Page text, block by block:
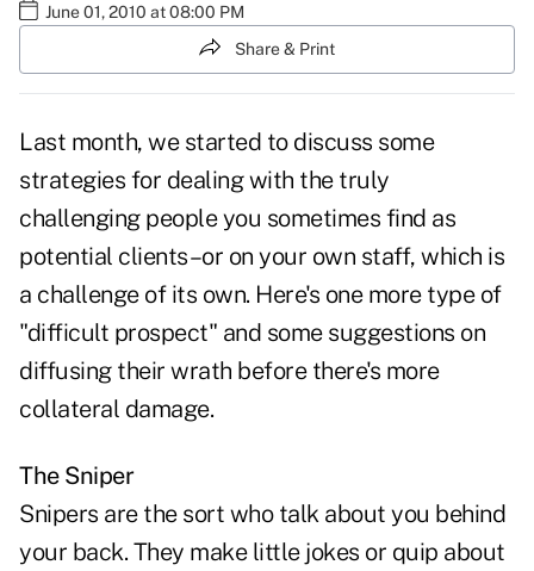
June 01, 2010 at 08:00 PM
Share & Print
Last month, we started to discuss some
strategies for dealing with the truly
challenging people you sometimes find as
potential clients–or on your own staff, which is
a challenge of its own. Here's one more type of
"difficult prospect" and some suggestions on
diffusing their wrath before there's more
collateral damage.
The Sniper
Snipers are the sort who talk about you behind
your back. They make little jokes or quip about